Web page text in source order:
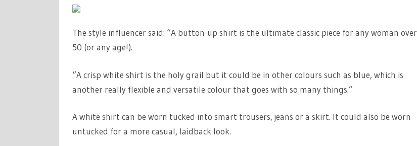
The style influencer said: “A button-up shirt is the ultimate classic piece for any woman over
50 (or any age!).
“A crisp white shirt is the holy grail but it could be in other colours such as blue, which is
another really flexible and versatile colour that goes with so many things.”
A white shirt can be worn tucked into smart trousers, jeans or a skirt. It could also be worn
untucked for a more casual, laidback look.